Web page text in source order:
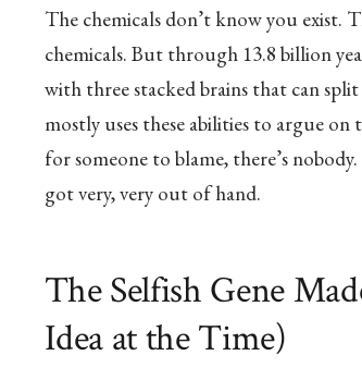
The chemicals don’t know you exist.
chemicals. But through 13.8 billion
with three stacked brains that can
mostly uses these abilities to argue
for someone to blame, there’s
got very, very out of hand.
The Selfish Gene
Idea at the Time)